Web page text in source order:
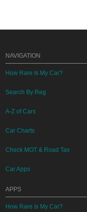
NAVIGATION
How Rare Is My Car?
Search By Reg
A-Z of Cars
Car Charts
Check MOT & Road Tax
Car Apps
APPS
How Rare Is My Car?